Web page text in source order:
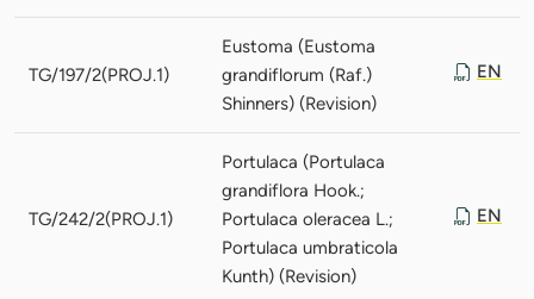
TG/197/2(PROJ.1)
Eustoma (Eustoma
grandiflorum (Raf.)
Shinners) (Revision)
EN
TG/242/2(PROJ.1)
Portulaca (Portulaca
grandiflora Hook.;
Portulaca oleracea L.;
Portulaca umbraticola
Kunth) (Revision)
EN